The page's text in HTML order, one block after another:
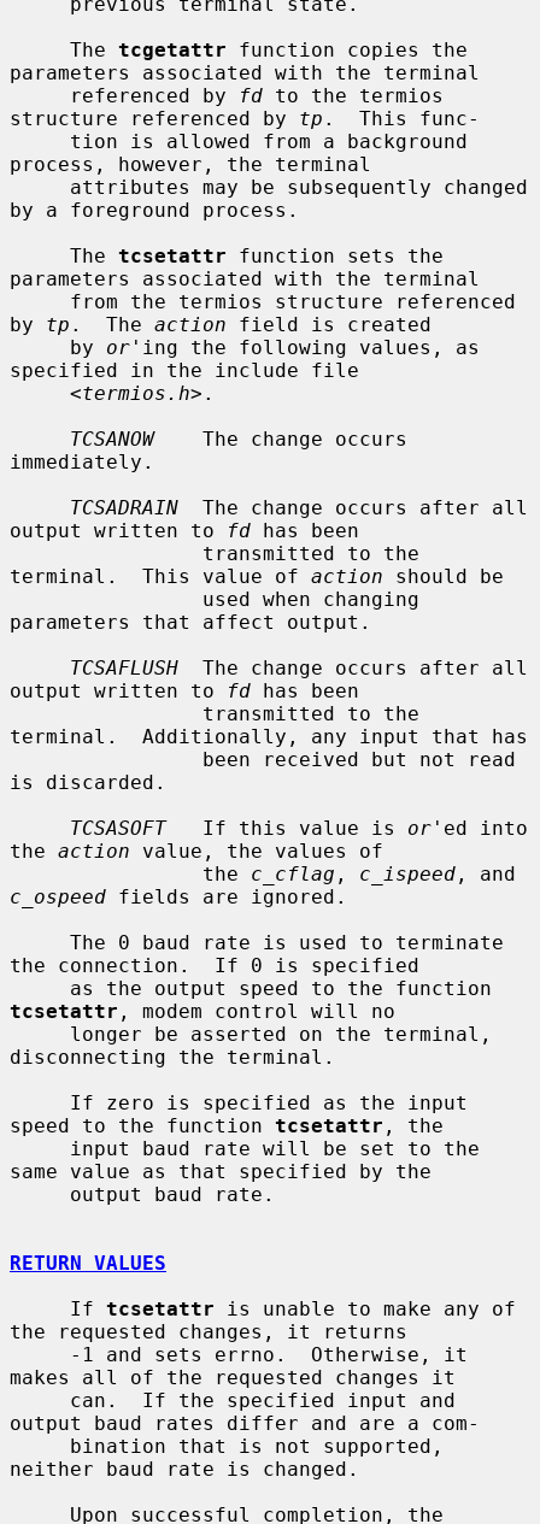
     The
tcgetattr function copies the
parameters associated with the terminal
     referenced by
fd to the termios
structure referenced by tp .  This func-
process, however, the terminal
by a foreground process.
     The
tcsetattr function sets the
parameters associated with the terminal
by tp .  The action field is created
     by
or 'ing the following values, as
specified in the include file
     <
termios.h>.
TCSANOW
    The change occurs
immediately.
TCSADRAIN
  The change occurs after all
output written to
fd has been
terminal.  This value of action should be
parameters that affect output.
TCSAFLUSH
  The change occurs after all
output written to
fd has been
terminal.  Additionally, any input that has
is discarded.
TCSASOFT
   If this value is
or 'ed into
the action value, the values of
                the
c_cflag , c_ispeed
c_ospeed fields are ignored.
the connection.  If 0 is specified
tcsetattr , modem control will no
disconnecting the terminal.
speed to the function tcsetattr , the
same value as that specified by the
RETURN VALUES
     If
tcsetattr is unable to make any of
the requested changes, it returns
makes all of the requested changes it
output baud rates differ and are a com-
neither baud rate is changed.